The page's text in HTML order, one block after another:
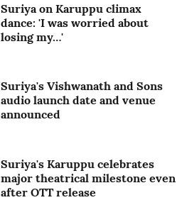
Suriya on Karuppu climax
dance: 'I was worried about
losing my…'
Suriya's Vishwanath and Sons
audio launch date and venue
announced
Suriya's Karuppu celebrates
major theatrical milestone even
after OTT release